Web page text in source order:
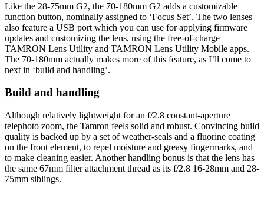
Like the 28-75mm G2, the 70-180mm G2 adds a customizable
function button, nominally assigned to ‘Focus Set’. The two lenses
also feature a USB port which you can use for applying firmware
updates and customizing the lens, using the free-of-charge
TAMRON Lens Utility and TAMRON Lens Utility Mobile apps.
The 70-180mm actually makes more of this feature, as I’ll come to
next in ‘build and handling’.
Build and handling
Although relatively lightweight for an f/2.8 constant-aperture
telephoto zoom, the Tamron feels solid and robust. Convincing build
quality is backed up by a set of weather-seals and a fluorine coating
on the front element, to repel moisture and greasy fingermarks, and
to make cleaning easier. Another handling bonus is that the lens has
the same 67mm filter attachment thread as its f/2.8 16-28mm and 28-
75mm siblings.